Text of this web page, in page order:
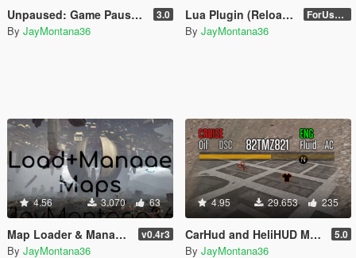
Unpaused: Game Pause Control [.Lua] 3.0
By JayMontana36
Lua Plugin (Reloaded) for Script Hook V ForUsers_JM36-v20230826.0-Stable
By JayMontana36
4.56 3.070 63
Map Loader & Manager (MLAM) v0.4r3
By JayMontana36
4.95 29.653 235
CarHud and HeliHUD Modified [.LUA] 5.0
By JayMontana36